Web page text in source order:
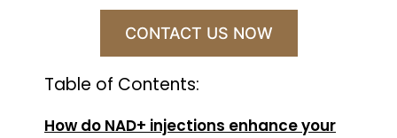
CONTACT US NOW
Table of Contents:
How do NAD+ injections enhance your